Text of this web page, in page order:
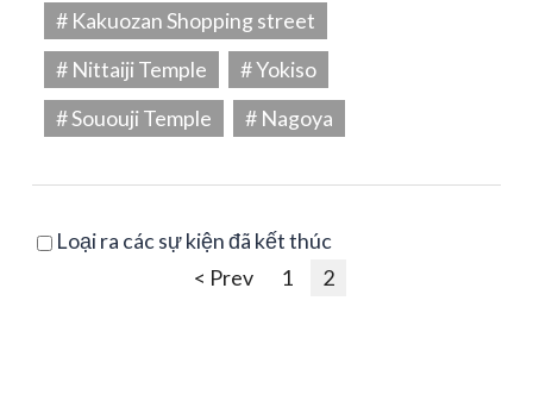
# Kakuozan Shopping street
# Nittaiji Temple
# Yokiso
# Sououji Temple
# Nagoya
Loại ra các sự kiện đã kết thúc
< Prev
1 2